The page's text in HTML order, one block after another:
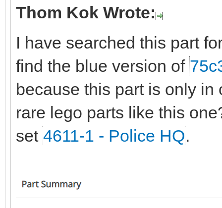
Thom Kok Wrote:
I have searched this part
find the blue version of
because this part is only in
rare lego parts like this
set 4611-1 - Police HQ.